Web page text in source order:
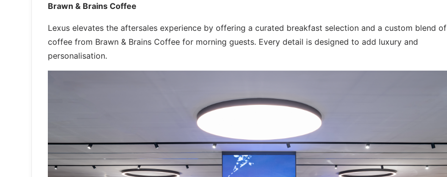
Brawn & Brains Coffee
Lexus elevates the aftersales experience by offering a curated breakfast selection and a custom blend of
coffee from Brawn & Brains Coffee for morning guests. Every detail is designed to add luxury and
personalisation.